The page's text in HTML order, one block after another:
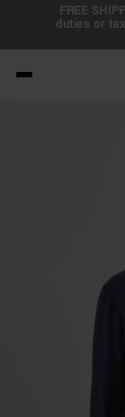
FREE
duties or